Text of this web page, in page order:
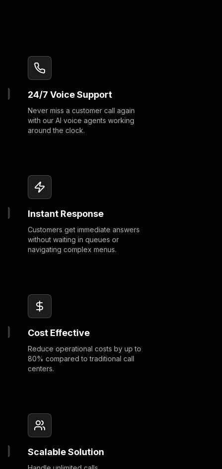
24/7 Voice Support
Never miss a customer call again
with our AI voice agents working
around the clock.
Instant Response
Customers get immediate answers
without waiting in queues or
navigating complex menus.
Cost Effective
Reduce operational costs by up to
80% compared to traditional call
centers.
Scalable Solution